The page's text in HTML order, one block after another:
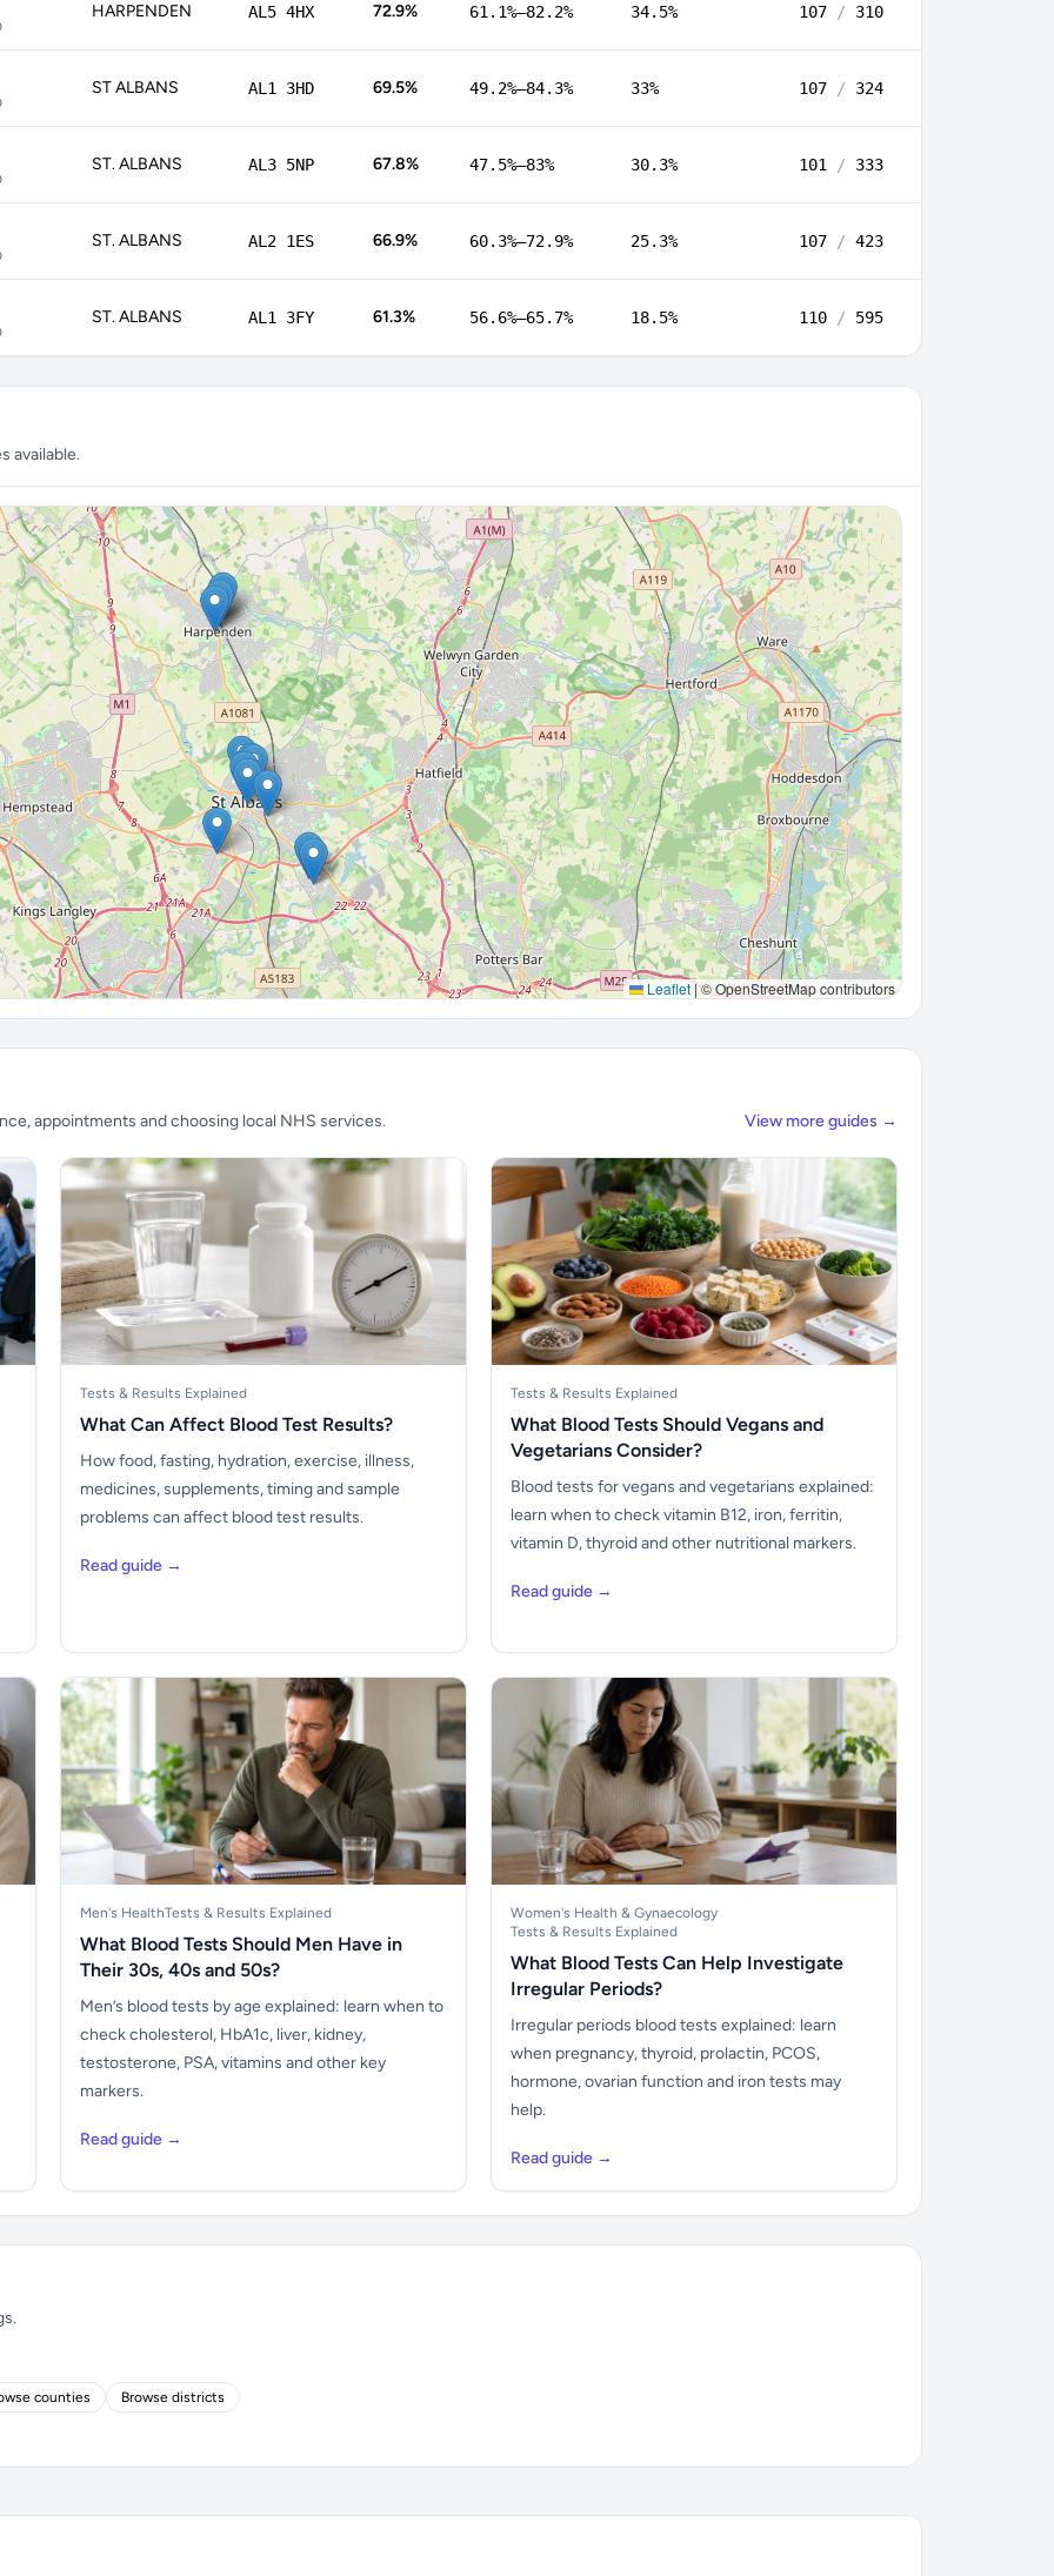
HARPENDEN AL5 4HX 72.9% 61.1%–82.2% 34.5% 107 / 310
ST ALBANS AL1 3HD 69.5% 49.2%–84.3% 33% 107 / 324
ST. ALBANS AL3 5NP 67.8% 47.5%–83% 30.3% 101 / 333
ST. ALBANS AL2 1ES 66.9% 60.3%–72.9% 25.3% 107 / 423
ST. ALBANS AL1 3FY 61.3% 56.6%–65.7% 18.5% 110 / 595
available.
Leaflet|© OpenStreetMap contributors
appointments and choosing local NHS services. View more guides →
Tests & Results Explained
What Can Affect Blood Test Results?
How food, fasting, hydration, exercise, illness,
medicines, supplements, timing and sample
problems can affect blood test results.
Read guide →
Tests & Results Explained
What Blood Tests Should Vegans and
Vegetarians Consider?
Blood tests for vegans and vegetarians explained:
learn when to check vitamin B12, iron, ferritin,
vitamin D, thyroid and other nutritional markers.
Read guide →
Men's HealthTests & Results Explained
What Blood Tests Should Men Have in
Their 30s, 40s and 50s?
Men’s blood tests by age explained: learn when to
check cholesterol, HbA1c, liver, kidney,
testosterone, PSA, vitamins and other key
markers.
Read guide →
Women's Health & Gynaecology
Tests & Results Explained
What Blood Tests Can Help Investigate
Irregular Periods?
Irregular periods blood tests explained: learn
when pregnancy, thyroid, prolactin, PCOS,
hormone, ovarian function and iron tests may
help.
Read guide →
counties Browse districts